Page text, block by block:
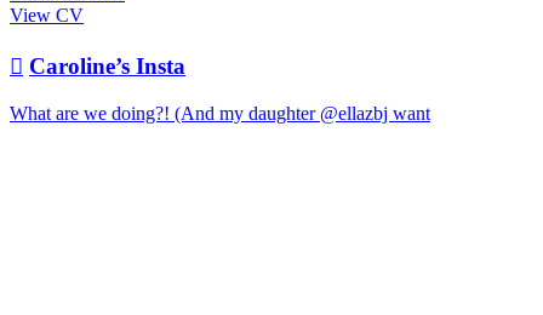
View CV
 Caroline’s Insta
What are we doing?! (And my daughter @ellazbj want